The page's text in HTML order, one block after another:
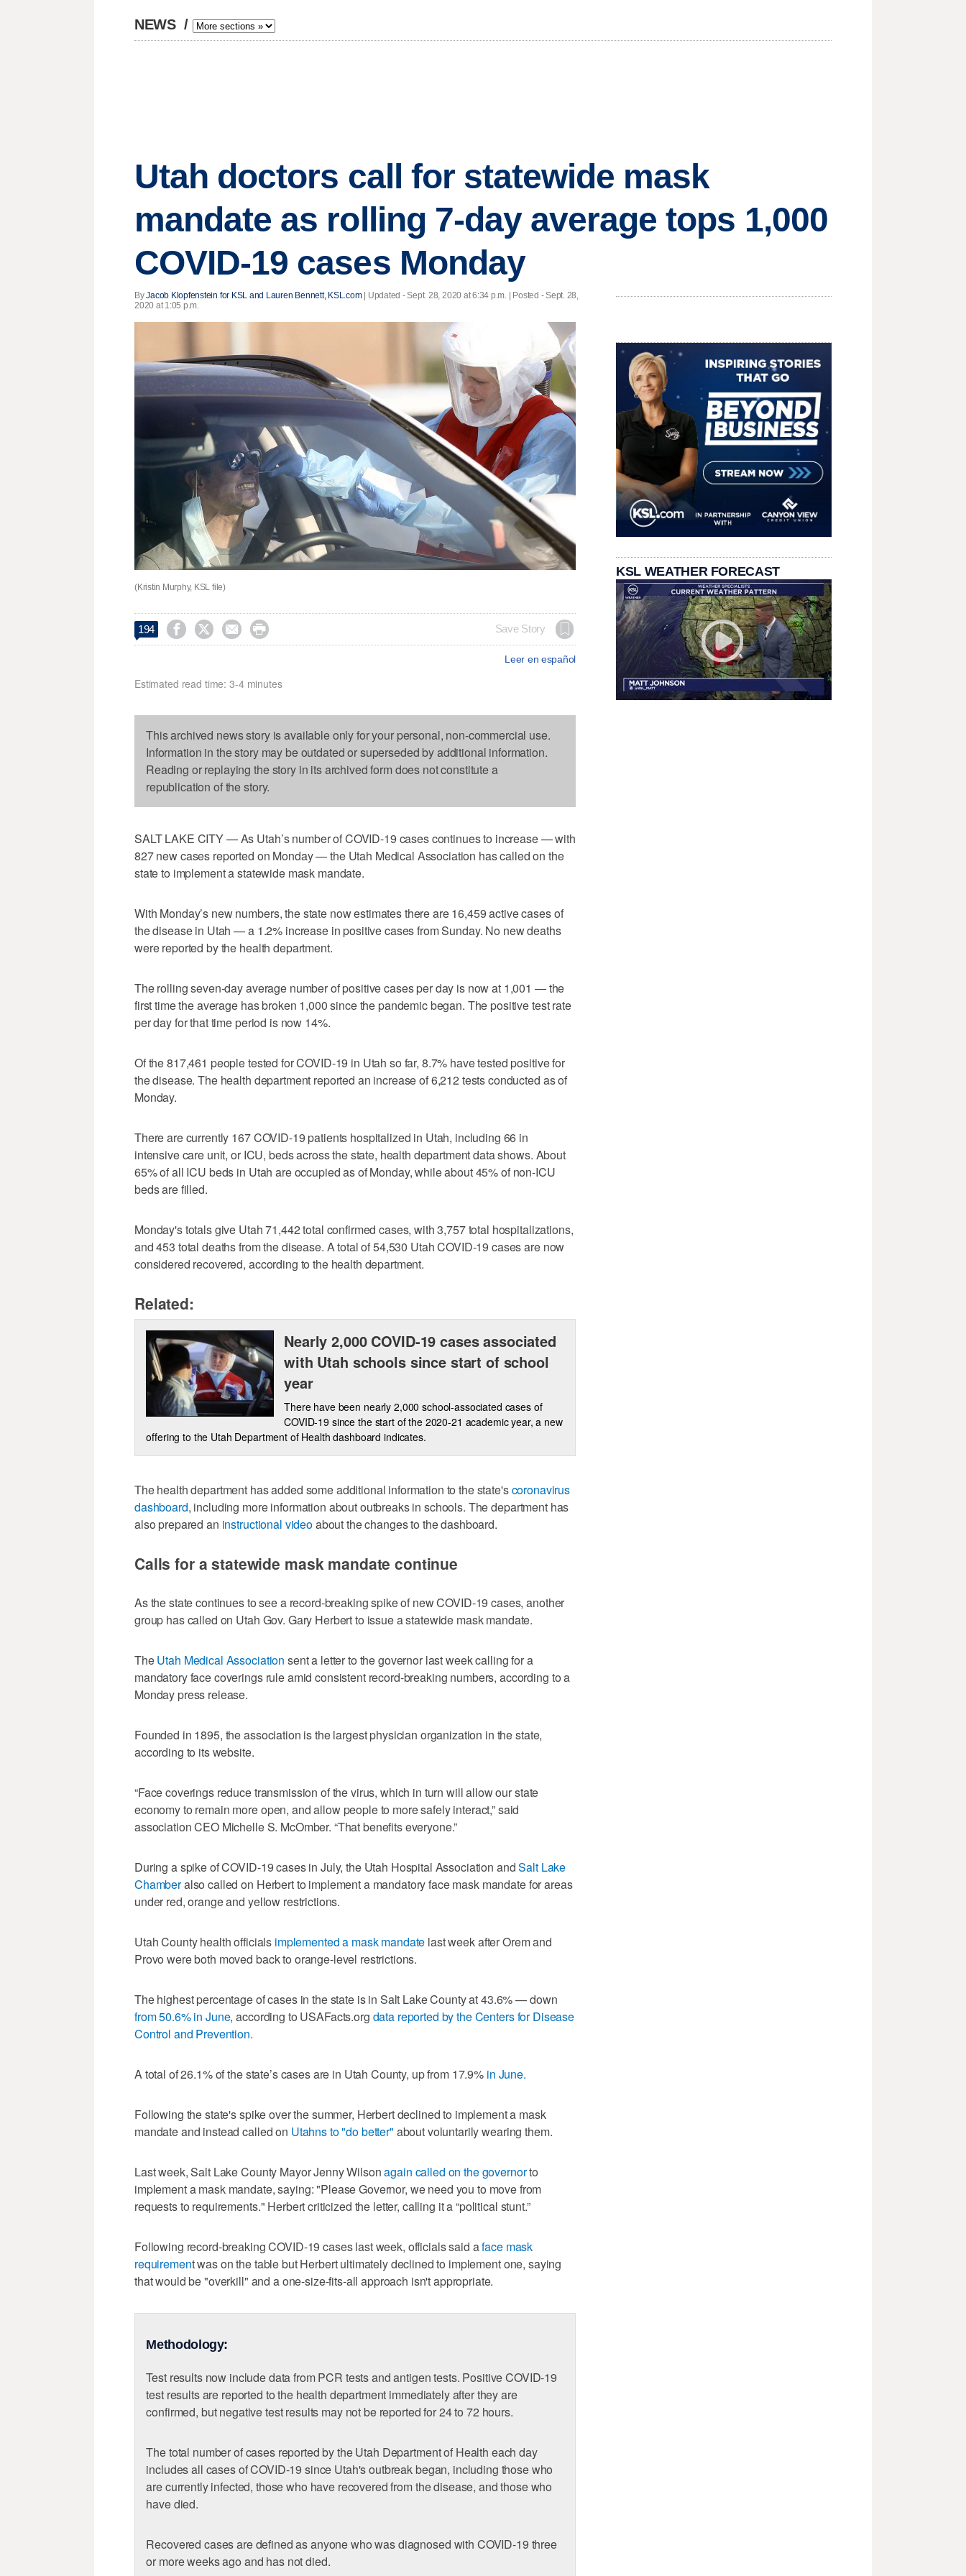
NEWS /
Utah doctors call for statewide mask
mandate as rolling 7-day average tops 1,000
COVID-19 cases Monday
ByJacob Klopfenstein for KSL and Lauren Bennett, KSL.com| Updated - Sept. 28, 2020 at 6:34 p.m. | Posted - Sept. 28,
2020 at 1:05 p.m.
(Kristin Murphy, KSL file)
194     Save Story
Leer en español
Estimated read time: 3-4 minutes
This archived news story is available only for your personal, non-commercial use.
Information in the story may be outdated or superseded by additional information.
Reading or replaying the story in its archived form does not constitute a
republication of the story.
SALT LAKE CITY — As Utah’s number of COVID-19 cases continues to increase — with
827 new cases reported on Monday — the Utah Medical Association has called on the
state to implement a statewide mask mandate.
With Monday’s new numbers, the state now estimates there are 16,459 active cases of
the disease in Utah — a 1.2% increase in positive cases from Sunday. No new deaths
were reported by the health department.
The rolling seven-day average number of positive cases per day is now at 1,001 — the
first time the average has broken 1,000 since the pandemic began. The positive test rate
per day for that time period is now 14%.
Of the 817,461 people tested for COVID-19 in Utah so far, 8.7% have tested positive for
the disease. The health department reported an increase of 6,212 tests conducted as of
Monday.
There are currently 167 COVID-19 patients hospitalized in Utah, including 66 in
intensive care unit, or ICU, beds across the state, health department data shows. About
65% of all ICU beds in Utah are occupied as of Monday, while about 45% of non-ICU
beds are filled.
Monday's totals give Utah 71,442 total confirmed cases, with 3,757 total hospitalizations,
and 453 total deaths from the disease. A total of 54,530 Utah COVID-19 cases are now
considered recovered, according to the health department.
Related:
Nearly 2,000 COVID-19 cases associated
with Utah schools since start of school
year
There have been nearly 2,000 school-associated cases of
COVID-19 since the start of the 2020-21 academic year, a new
offering to the Utah Department of Health dashboard indicates.
The health department has added some additional information to the state'scoronavirus
dashboard, including more information about outbreaks in schools. The department has
also prepared an instructional videoabout the changes to the dashboard.
Calls for a statewide mask mandate continue
As the state continues to see a record-breaking spike of new COVID-19 cases, another
group has called on Utah Gov. Gary Herbert to issue a statewide mask mandate.
TheUtah Medical Association sent a letter to the governor last week calling for a
mandatory face coverings rule amid consistent record-breaking numbers, according to a
Monday press release.
Founded in 1895, the association is the largest physician organization in the state,
according to its website.
“Face coverings reduce transmission of the virus, which in turn will allow our state
economy to remain more open, and allow people to more safely interact,” said
association CEO Michelle S. McOmber. “That benefits everyone.”
During a spike of COVID-19 cases in July, the Utah Hospital Association andSalt Lake
Chamberalso called on Herbert to implement a mandatory face mask mandate for areas
under red, orange and yellow restrictions.
Utah County health officials implemented a mask mandate last week after Orem and
Provo were both moved back to orange-level restrictions.
The highest percentage of cases in the state is in Salt Lake County at 43.6% — down
from 50.6% in June, according to USAFacts.org data reported by the Centers for Disease
Control and Prevention.
A total of 26.1% of the state’s cases are in Utah County, up from 17.9% in June.
Following the state's spike over the summer, Herbert declined to implement a mask
mandate and instead called on Utahns to "do better" about voluntarily wearing them.
Last week, Salt Lake County Mayor Jenny Wilsonagain called on the governorto
implement a mask mandate, saying: "Please Governor, we need you to move from
requests to requirements." Herbert criticized the letter, calling it a “political stunt.”
Following record-breaking COVID-19 cases last week, officials said aface mask
requirement was on the table but Herbert ultimately declined to implement one, saying
that would be "overkill" and a one-size-fits-all approach isn't appropriate.
Methodology:
Test results now include data from PCR tests and antigen tests. Positive COVID-19
test results are reported to the health department immediately after they are
confirmed, but negative test results may not be reported for 24 to 72 hours.
The total number of cases reported by the Utah Department of Health each day
includes all cases of COVID-19 since Utah's outbreak began, including those who
are currently infected, those who have recovered from the disease, and those who
have died.
Recovered cases are defined as anyone who was diagnosed with COVID-19 three
or more weeks ago and has not died.
KSL WEATHER FORECAST